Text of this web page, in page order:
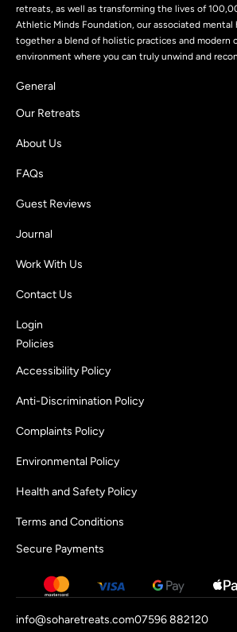
retreats, as well as transforming the lives of
Athletic Minds Foundation, our associated mental
together a blend of holistic practices and modern
environment where you can truly unwind and
General
Our Retreats
About Us
FAQs
Guest Reviews
Journal
Work With Us
Contact Us
Login
Policies
Accessibility Policy
Anti-Discrimination Policy
Complaints Policy
Environmental Policy
Health and Safety Policy
Terms and Conditions
Secure Payments
info@soharetreats.com07596 882120